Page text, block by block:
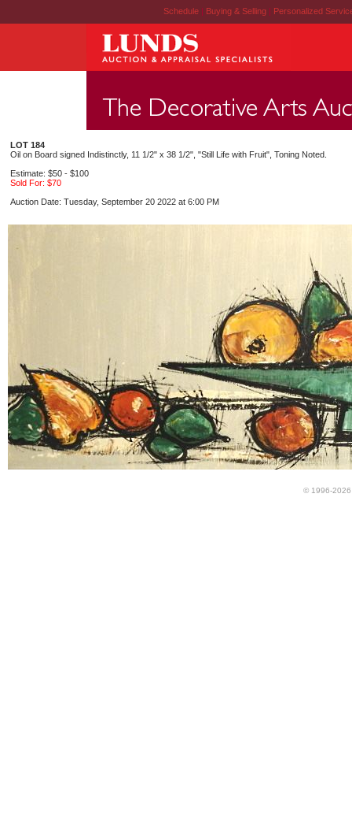
Schedule | Buying & Selling | Personalized
LOT 184
Oil on Board signed Indistinctly, 11 1/2" x 38 1/2", "Still Life with Fruit", Toning Noted.
Estimate: $50 - $100
Sold For: $70
Auction Date: Tuesday, September 20 2022 at 6:00 PM
© 1996-2026